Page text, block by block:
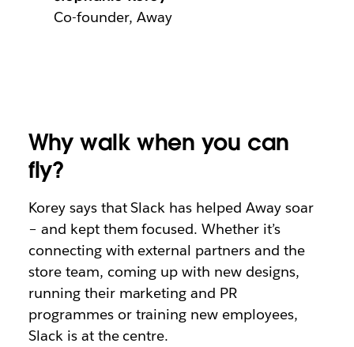
Co-founder, Away
Why walk when you can
fly?
Korey says that Slack has helped Away soar
– and kept them focused. Whether it’s
connecting with external partners and the
store team, coming up with new designs,
running their marketing and PR
programmes or training new employees,
Slack is at the centre.